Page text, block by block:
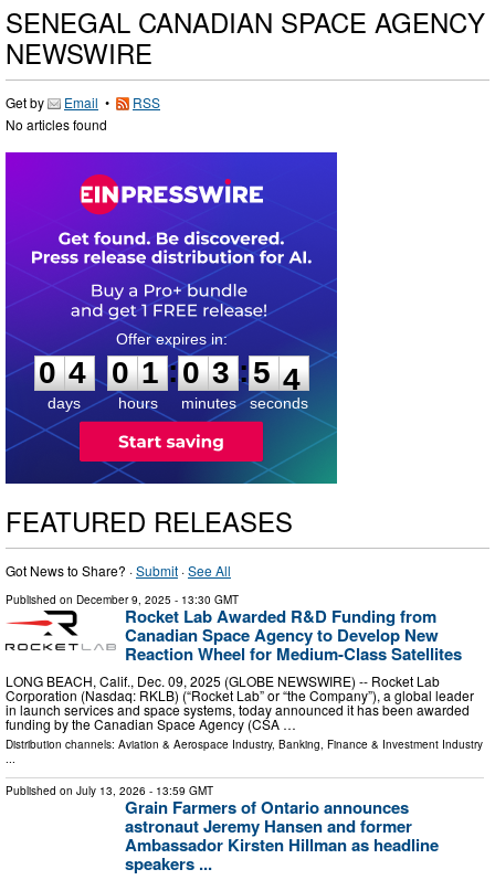
SENEGAL CANADIAN SPACE AGENCY
NEWSWIRE
Get by Email •
RSS
No articles found
0
4
4
days
0
0
1
1
hours
:
0
0
3
3
minutes
:5
3
3
seconds
FEATURED RELEASES
Got News to Share? ·Submit ·See All
Published on December 9, 2025 - 13:30 GMT
Rocket Lab Awarded R&D Funding from
Canadian Space Agency to Develop New
Reaction Wheel for Medium-Class Satellites
LONG BEACH, Calif., Dec. 09, 2025 (GLOBE NEWSWIRE) -- Rocket Lab
Corporation (Nasdaq: RKLB) (“Rocket Lab” or “the Company”), a global leader
in launch services and space systems, today announced it has been awarded
funding by the Canadian Space Agency (CSA …
Distribution channels: Aviation & Aerospace Industry, Banking, Finance & Investment Industry
...
Published on July 13, 2026 - 13:59 GMT
Grain Farmers of Ontario announces
astronaut Jeremy Hansen and former
Ambassador Kirsten Hillman as headline
speakers ...